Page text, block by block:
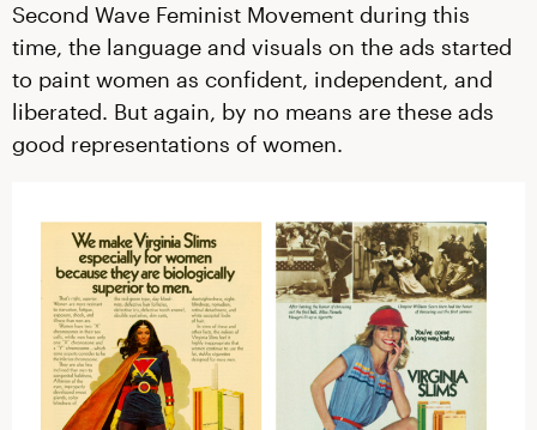
Second Wave Feminist Movement during this
time, the language and visuals on the ads started
to paint women as confident, independent, and
liberated. But again, by no means are these ads
good representations of women.